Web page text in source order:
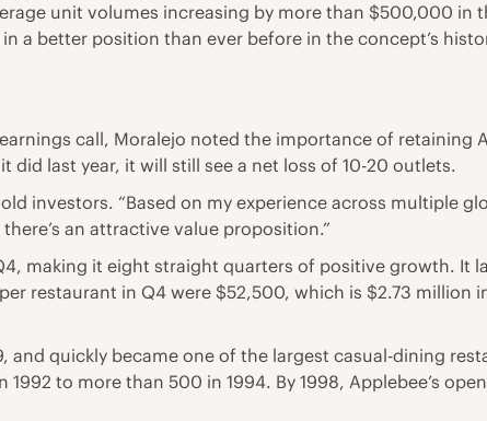
unit volumes increasing by more than $500,000 in
a better position than ever before in the concept’s
call, Moralejo noted the importance of retaining
last year, it will still see a net loss of 10-20 outlets.
investors. “Based on my experience across multiple
an attractive value proposition.”
making it eight straight quarters of positive growth. It
restaurant in Q4 were $52,500, which is $2.73 million
and quickly became one of the largest casual-dining
to more than 500 in 1994. By 1998, Applebee’s